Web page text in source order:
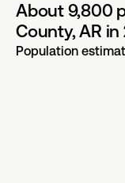
About 9,800
County, AR in
Population